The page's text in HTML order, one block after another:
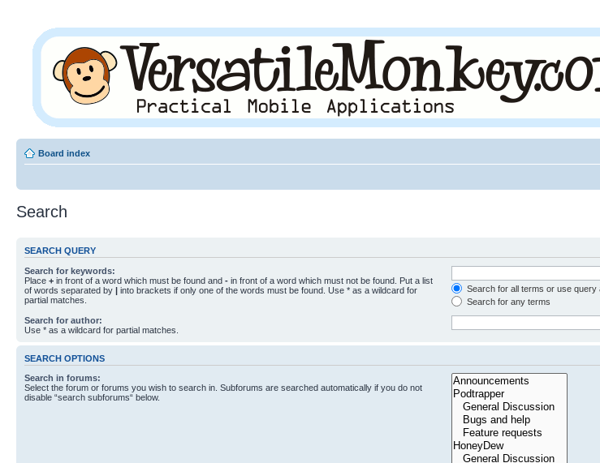
Board index
Search
SEARCH QUERY
Search for keywords:
Place + in front of a word which must be found and - in front of a word which must not be found. Put a list
of words separated by | into brackets if only one of the words must be found. Use * as a wildcard for
partial matches.
Search for all terms or use query
Search for any terms
Search for author:
Use * as a wildcard for partial matches.
SEARCH OPTIONS
Search in forums:
Select the forum or forums you wish to search in. Subforums are searched automatically if you do not
disable “search subforums“ below.